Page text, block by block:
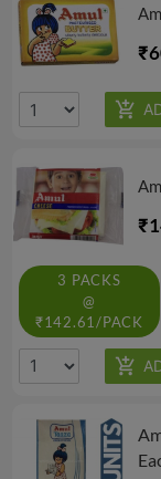
3 PACKS
@
₹142.61/PACK